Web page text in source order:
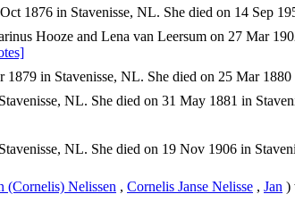
1876 in Stavenisse, NL. She died on 14 Sep
Hooze and Lena van Leersum on 27 Mar
1879 in Stavenisse, NL. She died on 25 Mar
NL. She died on 31 May 1881 in
NL. She died on 19 Nov 1906 in
(Cornelis) Nelissen , Cornelis Janse Nelisse , Jan )